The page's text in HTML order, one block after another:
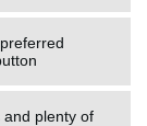
and plenty of